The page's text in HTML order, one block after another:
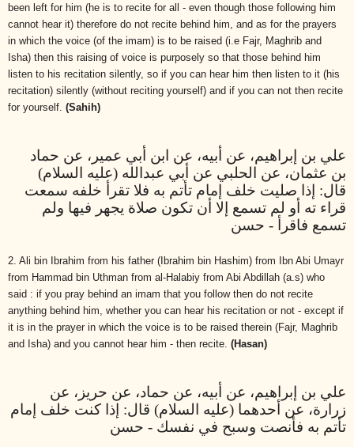
been left for him (he is to recite for all - even though those following him
cannot hear it) therefore do not recite behind him, and as for the prayers
in which the voice (of the imam) is to be raised (i.e Fajr, Maghrib and
Isha) then this raising of voice is purposely so that those behind him
listen to his recitation silently, so if you can hear him then listen to it (his
recitation) silently (without reciting yourself) and if you can not then recite
for yourself. (Sahih)
علي بن إبراهيم، عن أبيه، عن ابن أبي عمير، عن حماد
بن عثمان، عن الحلبي عن أبي عبدالله (عليه السلام)
قال: إذا صليت خلف إمام تأتم به فلا تقرأ خلفه سمعت
قراء ته أو لم تسمع إلا أن تكون صلاة يجهر فيها ولم
تسمع فاقرأ - حسن
2. Ali bin Ibrahim from his father (Ibrahim bin Hashim) from Ibn Abi Umayr
from Hammad bin Uthman from al-Halabiy from Abi Abdillah (a.s) who
said : if you pray behind an imam that you follow then do not recite
anything behind him, whether you can hear his recitation or not - except if
it is in the prayer in which the voice is to be raised therein (Fajr, Maghrib
and Isha) and you cannot hear him - then recite. (Hasan)
علي بن إبراهيم، عن أبيه، عن حماد، عن حريز، عن
زرارة، عن أحدهما (عليه السلام) قال: إذا كنت خلف إمام
تأتم به فأنصت وسبح في نفسك - حسن